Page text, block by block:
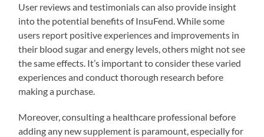
User reviews and testimonials can also provide insight
into the potential benefits of InsuFend. While some
users report positive experiences and improvements in
their blood sugar and energy levels, others might not see
the same effects. It’s important to consider these varied
experiences and conduct thorough research before
making a purchase.
Moreover, consulting a healthcare professional before
adding any new supplement is paramount, especially for